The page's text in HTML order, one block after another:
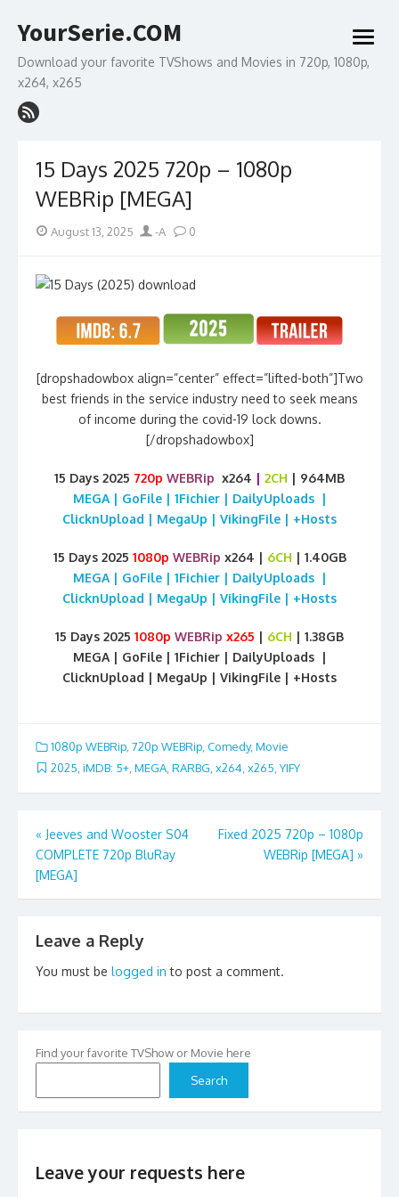
to
YourSerie.COM
Download your favorite TVShows and Movies in 720p, 1080p,
x264, x265
open
menu
15 Days 2025 720p – 1080p
WEBRip [MEGA]
Posted
August 13, 2025 Author
-A 0
[dropshadowbox align=”center” effect=”lifted-both”]Two
best friends in the service industry need to seek means
of income during the covid-19 lock downs.
[/dropshadowbox]
15 Days 2025 720p WEBRip x264 2CH | 964MB
MEGA | GoFile | 1Fichier | DailyUploads |
ClicknUpload | MegaUp | VikingFile | +Hosts
15 Days 2025 1080p WEBRip x264 | 6CH | 1.40GB
MEGA | GoFile | 1Fichier | DailyUploads |
ClicknUpload | MegaUp | VikingFile | +Hosts
15 Days 2025 1080p WEBRip x265 6CH | 1.38GB
MEGA | GoFile | 1Fichier | DailyUploads |
ClicknUpload | MegaUp | VikingFile | +Hosts
1080p WEBRip, 720p WEBRip, Comedy, Movie
2025 iMDB: 5+ MEGA RARBG x264 x265 YIFY
Post
navigation
« Jeeves and Wooster S04
COMPLETE 720p BluRay
[MEGA]
Fixed 2025 720p – 1080p
WEBRip [MEGA] »
Leave a Reply
You must be logged in to post a comment.
Find your favorite TVShow or Movie here
Search
Leave your requests here